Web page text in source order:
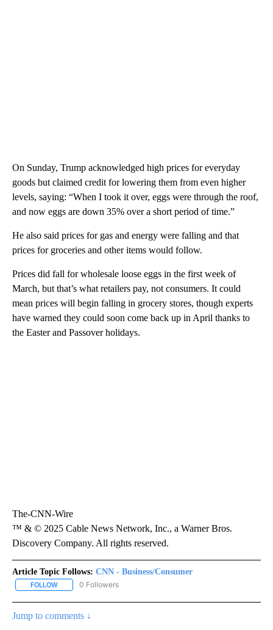
On Sunday, Trump acknowledged high prices for everyday
goods but claimed credit for lowering them from even higher
levels, saying: “When I took it over, eggs were through the roof,
and now eggs are down 35% over a short period of time.”
He also said prices for gas and energy were falling and that
prices for groceries and other items would follow.
Prices did fall for wholesale loose eggs in the first week of
March, but that’s what retailers pay, not consumers. It could
mean prices will begin falling in grocery stores, though experts
have warned they could soon come back up in April thanks to
the Easter and Passover holidays.
The-CNN-Wire
™ & © 2025 Cable News Network, Inc., a Warner Bros.
Discovery Company. All rights reserved.
Article Topic Follows: CNN - Business/Consumer
FOLLOW FOLLOW "CNN - BUSINESS/CONSUMER" TO RECEIVE
0 Followers
Jump to comments ↓